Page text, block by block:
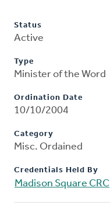
Status
Active
Type
Minister of the Word
Ordination Date
10/10/2004
Category
Misc. Ordained
Credentials Held By
Madison Square CRC